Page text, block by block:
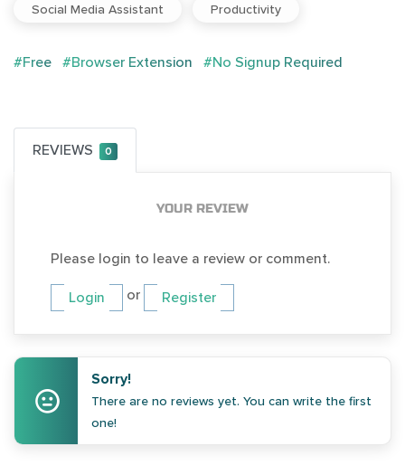
Social Media Assistant Productivity
#Free #Browser Extension #No Signup Required
REVIEWS 0
YOUR REVIEW
Please login to leave a review or comment.
Login or Register
Sorry!
There are no reviews yet. You can write the first
one!